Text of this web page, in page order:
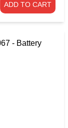
ADD TO CART
- Battery